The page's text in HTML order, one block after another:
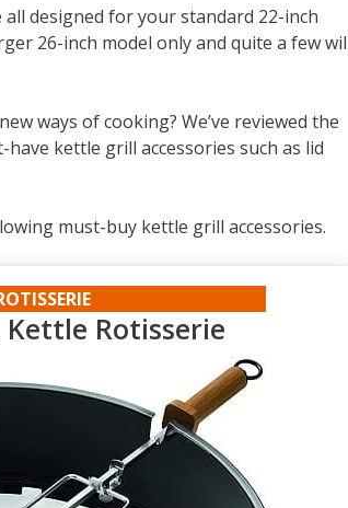
designed for your standard 22-inch
26-inch model only and quite a few
ways of cooking? We’ve reviewed the
kettle grill accessories such as lid
must-buy kettle grill accessories.
Kettle Rotisserie